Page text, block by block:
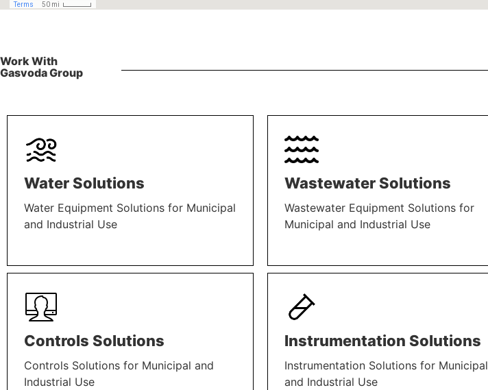
Work With
Gasvoda Group
Water Solutions
Water Equipment Solutions for Municipal
and Industrial Use
LEARN MORE
Controls Solutions
Controls Solutions for Municipal and
Industrial Use
Wastewater Solutions
Wastewater Equipment Solutions for
Municipal and Industrial Use
LEARN MORE
Instrumentation Solutions
Instrumentation Solutions for Municipal
and Industrial Use